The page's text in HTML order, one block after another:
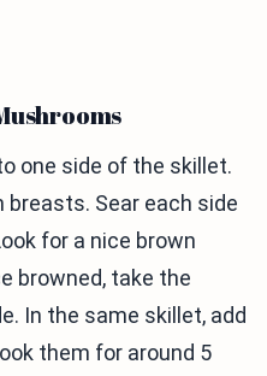
one side of the skillet.
Sear each side
for a nice brown
browned, take the
In the same skillet, add
them for around 5